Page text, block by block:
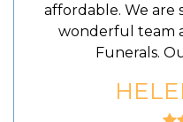
affordable. We are
wonderful team
Funerals.